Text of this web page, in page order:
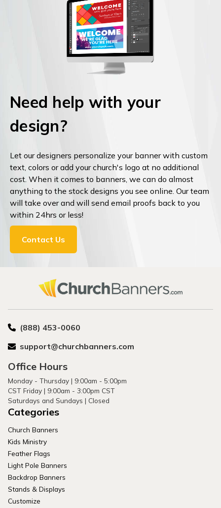
Need help with your
design?
Let our designers personalize your banner with custom
text, colors or add your church's logo at no additional
cost. When it comes to banners, we can do almost
anything to the stock designs you see online. Our team
will take over and will send email proofs back to you
within 24hrs or less!
Contact Us
(888) 453-0060
support@churchbanners.com
Office Hours
Monday - Thursday | 9:00am - 5:00pm
CST Friday | 9:00am - 3:00pm CST
Saturdays and Sundays | Closed
Categories
Church Banners
Kids Ministry
Feather Flags
Light Pole Banners
Backdrop Banners
Stands & Displays
Customize